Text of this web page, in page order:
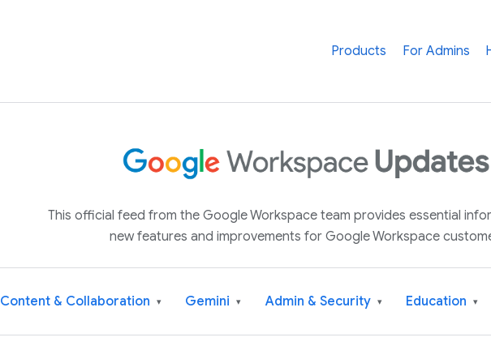
Products For Admins
This official feed from the Google Workspace team provides essential
new features and improvements for Google Workspace
Content & Collaboration ▾ Gemini ▾ Admin & Security ▾ Education ▾